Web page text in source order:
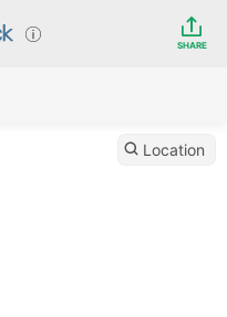
SHARE
Location